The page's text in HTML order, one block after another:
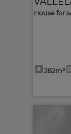
House for
282m²